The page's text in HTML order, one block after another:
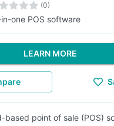
(0)
in-one POS software
LEARN MORE
based point of sale (POS)